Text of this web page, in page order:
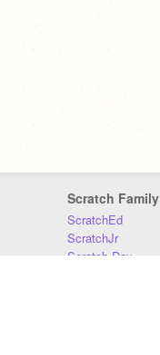
Scratch Family
ScratchEd
ScratchJr
Scratch Day